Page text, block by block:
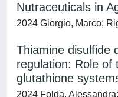
Nutraceuticals in
2024 Giorgio, Marco;
Thiamine disulfide
regulation: Role of
glutathione
2024 Folda,